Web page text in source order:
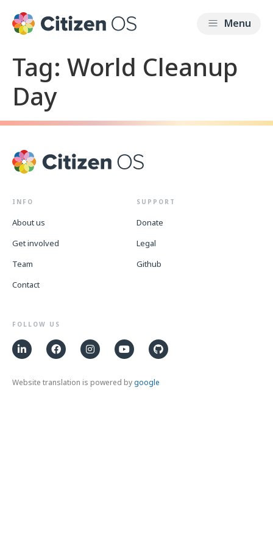
Tag: World Cleanup
Day
INFO
About us
Get involved
Team
Contact
SUPPORT
Donate
Legal
Github
FOLLOW US
Website translation is powered bygoogle